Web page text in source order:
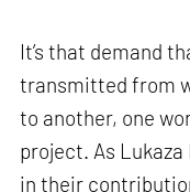
It’s that demand
transmitted from
to another, one
project. As
in their